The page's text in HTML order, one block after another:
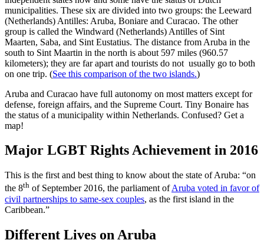
municipalities. These six are divided into two groups: the Leeward
(Netherlands) Antilles: Aruba, Boniare and Curacao. The other
group is called the Windward (Netherlands) Antilles of Sint
Maarten, Saba, and Sint Eustatius. The distance from Aruba in the
south to Sint Maartin in the north is about 597 miles (960.57
kilometers); they are far apart and tourists do not usually go to both
on one trip. (See this comparison of the two islands.)
Aruba and Curacao have full autonomy on most matters except for
defense, foreign affairs, and the Supreme Court. Tiny Bonaire has
the status of a municipality within Netherlands. Confused? Get a
map!
Major LGBT Rights Achievement in 2016
This is the first and best thing to know about the state of Aruba: “on
the 8th of September 2016, the parliament ofAruba voted in favor of
civil partnerships to same-sex couples, as the first island in the
Caribbean.”
Different Lives on Aruba